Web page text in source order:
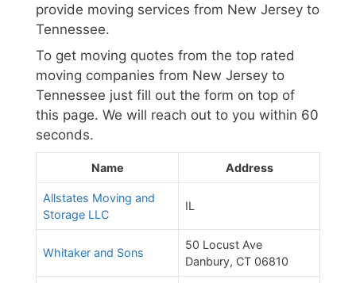
provide moving services from New Jersey to
Tennessee.
To get moving quotes from the top rated
moving companies from New Jersey to
Tennessee just fill out the form on top of
this page. We will reach out to you within 60
seconds.
Name Address
Allstates Moving and
Storage LLC
IL
Whitaker and Sons
50 Locust Ave
Danbury, CT 06810